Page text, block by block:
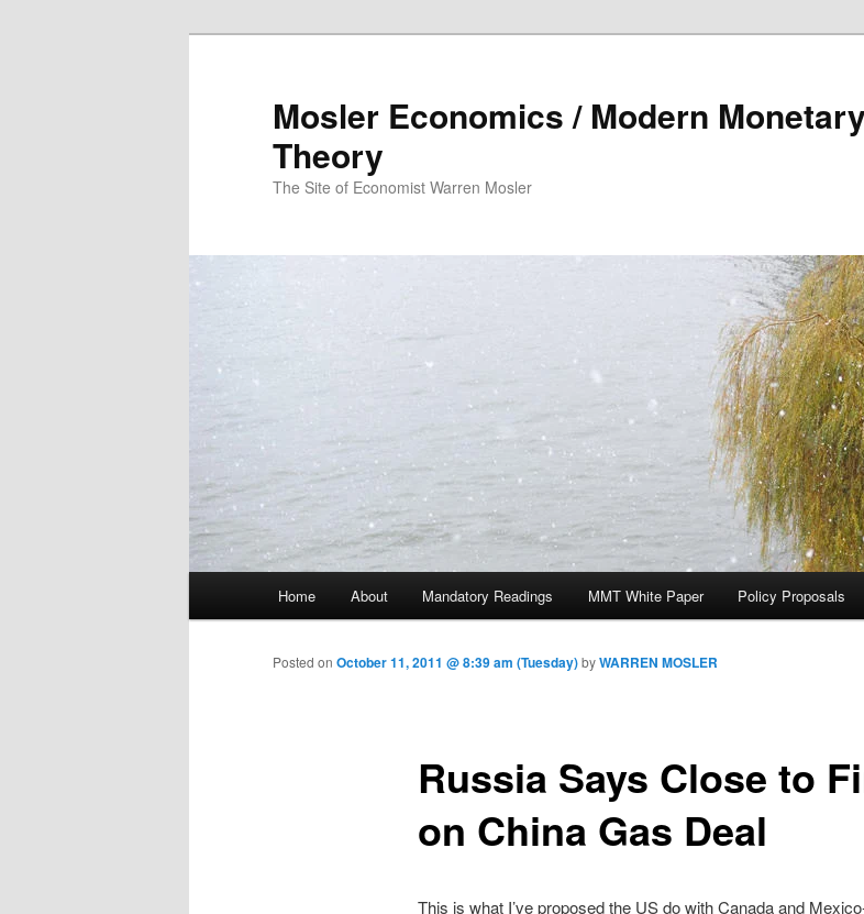
Mosler Economics / Modern Monetary
Theory
The Site of Economist Warren Mosler
Skip to primary content
Home About Mandatory Readings MMT White Paper Policy Proposals
Russia Says Close to
on China Gas Deal
Posted on October 11, 2011 @ 8:39 am (Tuesday)byWARREN MOSLER
This is what I’ve proposed the US do with Canada and